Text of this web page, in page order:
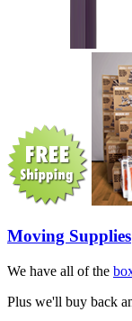
Moving Supplies
We have all of the
Plus we'll buy back